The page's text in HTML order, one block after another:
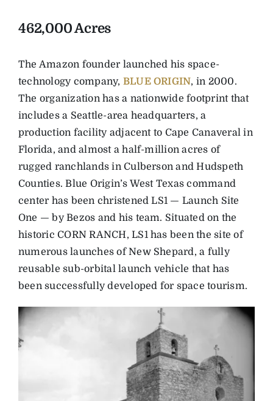
462,000 Acres
The Amazon founder launched his space-
technology company, BLUE ORIGIN, in 2000.
The organization has a nationwide footprint that
includes a Seattle-area headquarters, a
production facility adjacent to Cape Canaveral in
Florida, and almost a half-million acres of
rugged ranchlands in Culberson and Hudspeth
Counties. Blue Origin’s West Texas command
center has been christened LS1 — Launch Site
One — by Bezos and his team. Situated on the
historic CORN RANCH, LS1 has been the site of
numerous launches of New Shepard, a fully
reusable sub-orbital launch vehicle that has
been successfully developed for space tourism.